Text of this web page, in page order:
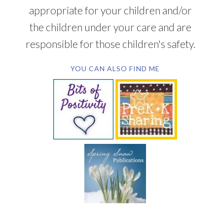
appropriate for your children and/or
the children under your care and are
responsible for those children's safety.
YOU CAN ALSO FIND ME